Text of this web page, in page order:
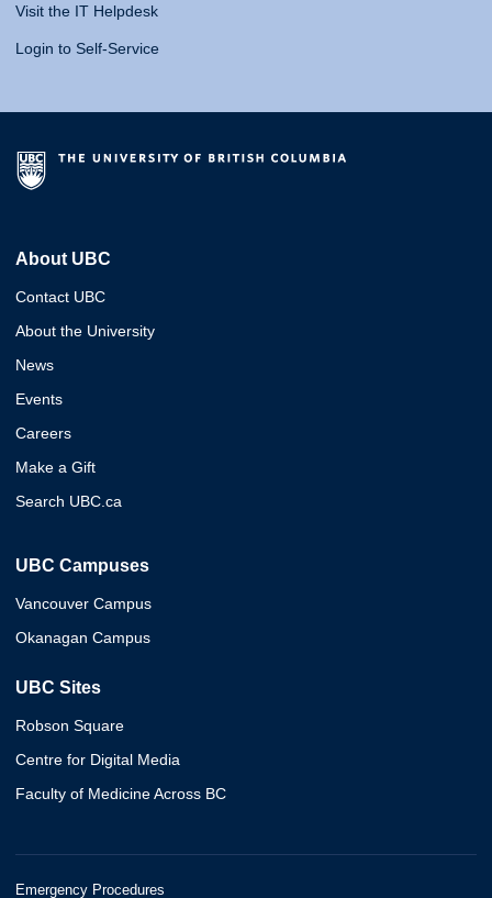
Visit the IT Helpdesk
Login to Self-Service
About UBC
Contact UBC
About the University
News
Events
Careers
Make a Gift
Search UBC.ca
UBC Campuses
Vancouver Campus
Okanagan Campus
UBC Sites
Robson Square
Centre for Digital Media
Faculty of Medicine Across BC
Emergency Procedures